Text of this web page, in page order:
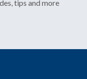
tips and more